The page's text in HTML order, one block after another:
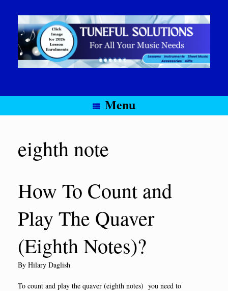
content
Menu
eighth note
How To Count and
Play The Quaver
(Eighth Notes)?
by Hilary Daglish
To count and play the quaver (eighth notes) you need to